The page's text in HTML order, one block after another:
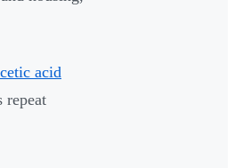
acid
repeat